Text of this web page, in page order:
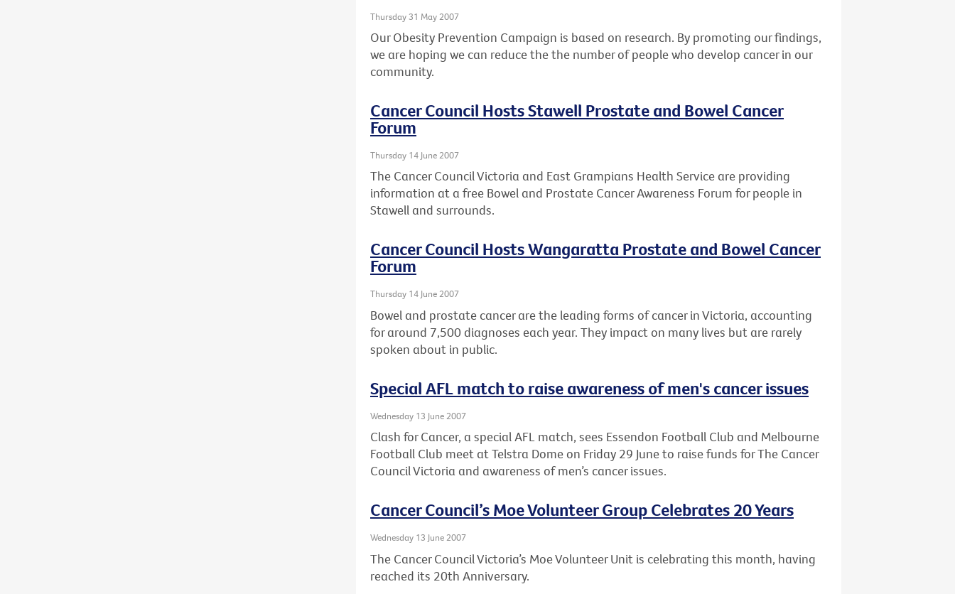
Thursday 31 May 2007
Our Obesity Prevention Campaign is based on research. By promoting our findings,
we are hoping we can reduce the the number of people who develop cancer in our
community.
Cancer Council Hosts Stawell Prostate and Bowel Cancer
Forum
Thursday 14 June 2007
The Cancer Council Victoria and East Grampians Health Service are providing
information at a free Bowel and Prostate Cancer Awareness Forum for people in
Stawell and surrounds.
Cancer Council Hosts Wangaratta Prostate and Bowel Cancer
Forum
Thursday 14 June 2007
Bowel and prostate cancer are the leading forms of cancer in Victoria, accounting
for around 7,500 diagnoses each year. They impact on many lives but are rarely
spoken about in public.
Special AFL match to raise awareness of men's cancer issues
Wednesday 13 June 2007
Clash for Cancer, a special AFL match, sees Essendon Football Club and Melbourne
Football Club meet at Telstra Dome on Friday 29 June to raise funds for The Cancer
Council Victoria and awareness of men’s cancer issues.
Cancer Council’s Moe Volunteer Group Celebrates 20 Years
Wednesday 13 June 2007
The Cancer Council Victoria’s Moe Volunteer Unit is celebrating this month, having
reached its 20th Anniversary.